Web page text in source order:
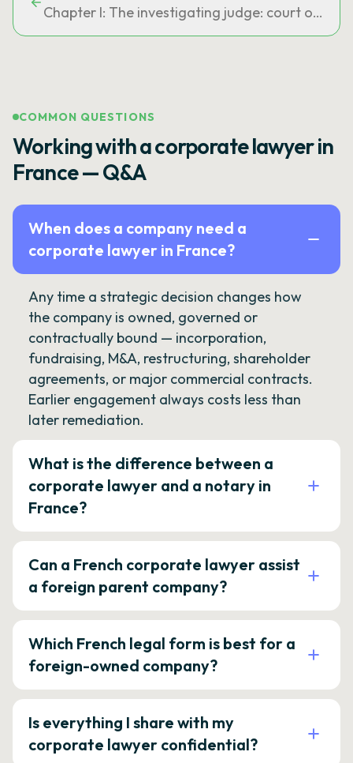
Chapter I: The investigating judge: court of first
COMMON QUESTIONS
Working with a corporate lawyer in
France — Q&A
When does a company need a
corporate lawyer in France?
Any time a strategic decision changes how
the company is owned, governed or
contractually bound — incorporation,
fundraising, M&A, restructuring, shareholder
agreements, or major commercial contracts.
Earlier engagement always costs less than
later remediation.
What is the difference between a
corporate lawyer and a notary in
France?
Can a French corporate lawyer assist
a foreign parent company?
Which French legal form is best for a
foreign-owned company?
Is everything I share with my
corporate lawyer confidential?